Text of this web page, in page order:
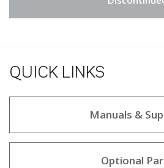
QUICK LINKS
Manuals &
Optional